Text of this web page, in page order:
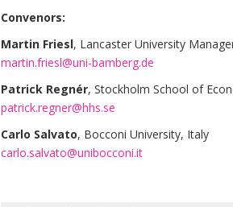
Convenors:
Martin Friesl, Lancaster University
martin.friesl@uni-bamberg.de
Patrick Regnér, Stockholm School of
patrick.regner@hhs.se
Carlo Salvato, Bocconi University, Italy
carlo.salvato@unibocconi.it